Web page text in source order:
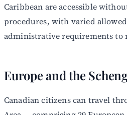
Caribbean are accessible
procedures, with varied
administrative requirements to
Europe and the
Canadian citizens can travel